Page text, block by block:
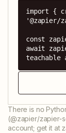
import {
'@zapier/
const
await
There is no
(@zapier/zapier-
account; get it at